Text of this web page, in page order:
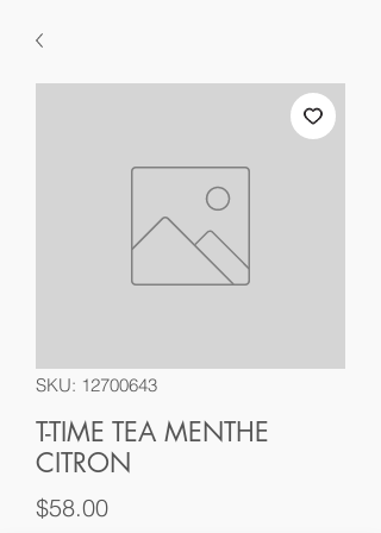
SKU: 12700643
T-TIME TEA MENTHE
CITRON
$58.00Price